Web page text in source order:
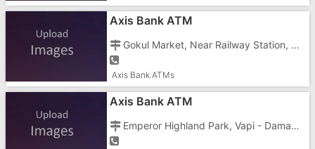
Axis Bank ATM
Gokul Market, Near Railway Station, Bazar Road, Vapi Town, Vapi - 396191
Axis Bank ATMs
Axis Bank ATM
Emperor Highland Park, Vapi - Daman Road, Chala, Vapi - 396191